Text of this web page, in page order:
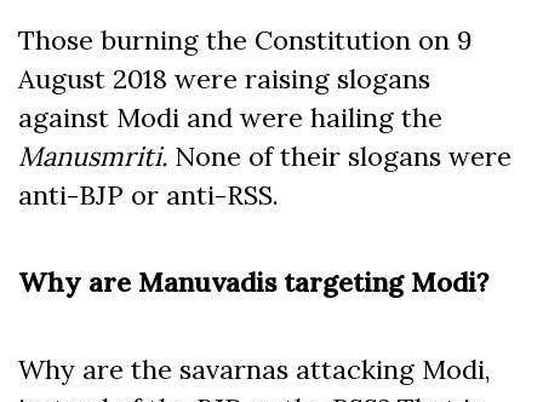
Those burning the Constitution on 9
August 2018 were raising slogans
against Modi and were hailing the
Manusmriti. None of their slogans were
anti-BJP or anti-RSS.
Why are Manuvadis targeting Modi?
Why are the savarnas attacking Modi,